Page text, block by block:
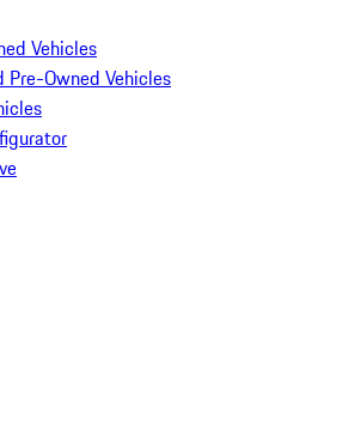
Vehicles
Pre-Owned Vehicles